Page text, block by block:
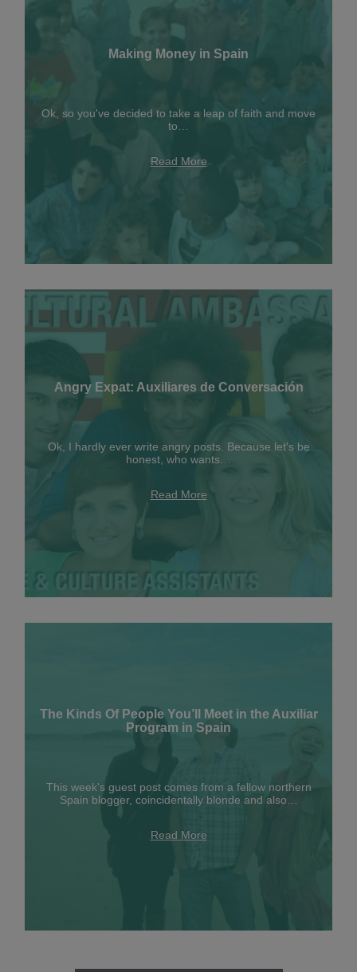
Making Money in Spain
Ok, so you've decided to take a leap of faith and move
to…
Read More
Angry Expat: Auxiliares de Conversación
Ok, I hardly ever write angry posts. Because let's be
honest, who wants…
Read More
The Kinds Of People You’ll Meet in the Auxiliar
Program in Spain
This week's guest post comes from a fellow northern
Spain blogger, coincidentally blonde and also…
Read More